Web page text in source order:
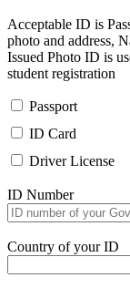
Acceptable ID is
photo and address,
Issued Photo ID is
student registration
Passport
ID Card
Driver License
ID Number
Country of your ID